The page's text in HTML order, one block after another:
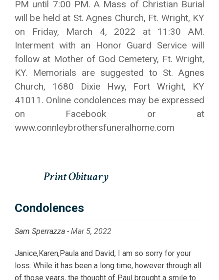
PM until 7:00 PM. A Mass of Christian Burial
will be held at St. Agnes Church, Ft. Wright, KY
on Friday, March 4, 2022 at 11:30 AM.
Interment with an Honor Guard Service will
follow at Mother of God Cemetery, Ft. Wright,
KY. Memorials are suggested to St. Agnes
Church, 1680 Dixie Hwy, Fort Wright, KY
41011. Online condolences may be expressed
on Facebook or at
www.connleybrothersfuneralhome.com
Condolences
Sam Sperrazza - Mar 5, 2022
Janice,Karen,Paula and David, I am so sorry for your
loss. While it has been a long time, however through all
of those years, the thought of Paul brought a smile to